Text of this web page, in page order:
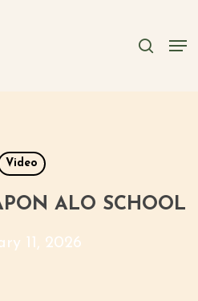
Video
ALO SCHOOL
11, 2026